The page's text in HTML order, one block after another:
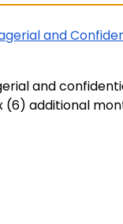
and
and
(6) additional